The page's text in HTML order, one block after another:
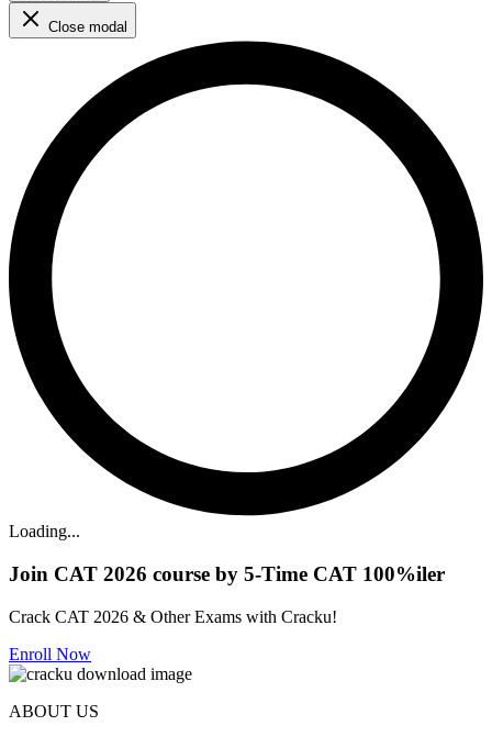
Close modal
Loading...
Join CAT 2026 course by 5-Time CAT 100%iler
Crack CAT 2026 & Other Exams with Cracku!
Enroll Now
ABOUT US